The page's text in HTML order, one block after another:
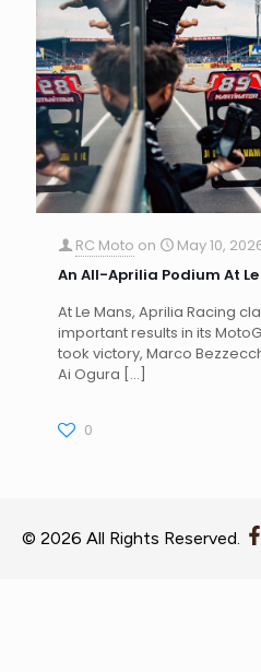
RC Moto on
May 10,
An All-Aprilia Podium At
At Le Mans, Aprilia Racing
important results in its
took victory, Marco
Ai Ogura […]
0
© 2026 All Rights Reserved.